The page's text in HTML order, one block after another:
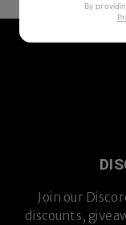
Join our
discounts,
By